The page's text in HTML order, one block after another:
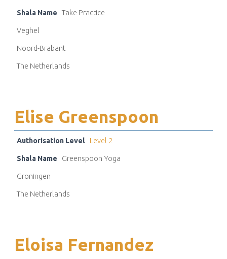
Shala Name Take Practice
Veghel
Noord-Brabant
The Netherlands
Elise Greenspoon
Authorisation Level Level 2
Shala Name Greenspoon Yoga
Groningen
The Netherlands
Eloisa Fernandez